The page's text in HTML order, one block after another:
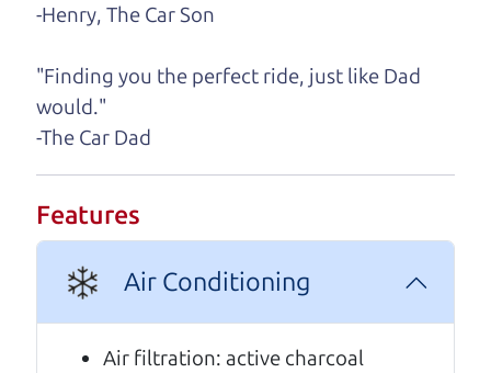
Henry Leach,The Car Son
Let's finance that perfect
A personal message from The
Car Dad
-Henry, The Car Son
"Finding you the perfect ride, just like Dad
would."
-The Car Dad
Features
Air Conditioning
Air filtration: active charcoal